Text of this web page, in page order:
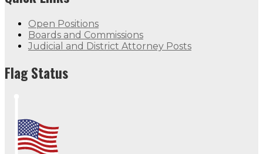
Open Positions
Boards and Commissions
Judicial and District Attorney Posts
Flag Status